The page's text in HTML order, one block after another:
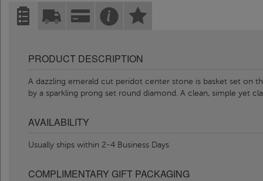
PRODUCT DESCRIPTION
A dazzling emerald cut peridot center stone is basket set on
by a sparkling prong set round diamond. A clean, simple yet
AVAILABILITY
Usually ships within 2-4 Business Days
COMPLIMENTARY GIFT PACKAGING